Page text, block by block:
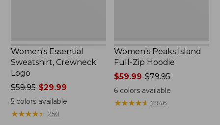
Women's Essential
Sweatshirt, Crewneck
Logo
Price
was
from:
$59.95
$59.95$29.99
5colors available
★★★★★
★★★★★ 250
Women's Peaks Island
Full-Zip Hoodie
Price
range
from:
$59.99
$59.99-$79.95
6 colors available
★★★★★
★★★★★ 2946